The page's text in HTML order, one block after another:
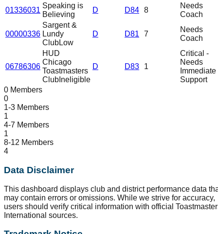
01336031
Speaking is
Believing
D D84 8
Needs
Coach
00000336
Sargent &
Lundy
ClubLow
D D81 7
Needs
Coach
06786306
HUD
Chicago
Toastmasters
Club Ineligible
D D83 1
Critical -
Needs
Immediate
Support
0 Members
0
1-3 Members
1
4-7 Members
1
8-12 Members
4
Data Disclaimer
This dashboard displays club and district performance data
may contain errors or omissions. While we strive for accuracy,
users should verify critical information with official
International sources.